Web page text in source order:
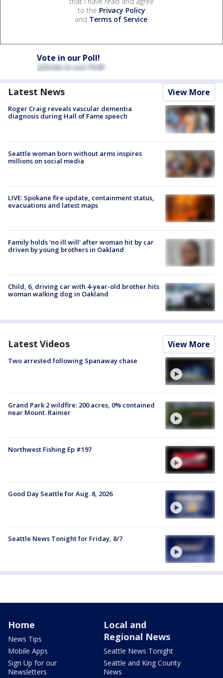
to the Privacy Policy
and Terms of Service.
Vote in our Poll!
Latest News View More
Roger Craig reveals vascular dementia
diagnosis during Hall of Fame speech
Seattle woman born without arms inspires
millions on social media
LIVE: Spokane fire update, containment status,
evacuations and latest maps
Family holds 'no ill will' after woman hit by car
driven by young brothers in Oakland
Child, 6, driving car with 4-year-old brother hits
woman walking dog in Oakland
Latest Videos View More
Two arrested following Spanaway chase
Grand Park 2 wildfire: 200 acres, 0% contained
near Mount. Rainier
Northwest Fishing Ep #197
Good Day Seattle for Aug. 8, 2026
Seattle News Tonight for Friday, 8/7
Home
News Tips
Mobile Apps
Sign Up for our
Newsletters
Local and
Regional News
Seattle News Tonight
Seattle and King County
News